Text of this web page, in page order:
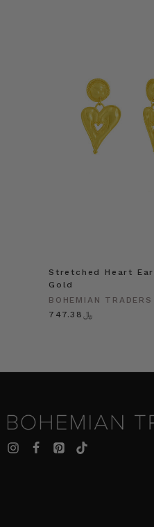
Stretched Heart
Gold
BOHEMIAN TRADERS
﷼747.38